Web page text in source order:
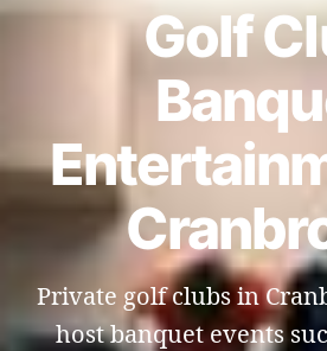
Golf
Private golf clubs in
host banquet events